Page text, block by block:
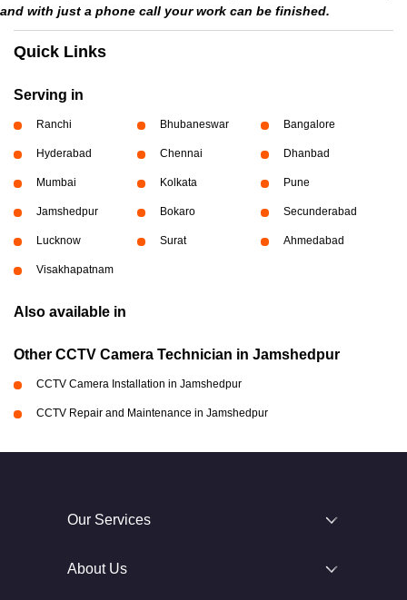
and with just a phone call your work can be finished.
Quick Links
Serving in
Ranchi Bhubaneswar Bangalore
Hyderabad Chennai Dhanbad
Mumbai Kolkata Pune
Jamshedpur Bokaro Secunderabad
Lucknow Surat Ahmedabad
Visakhapatnam
Also available in
Other CCTV Camera Technician in Jamshedpur
CCTV Camera Installation in Jamshedpur
CCTV Repair and Maintenance in Jamshedpur
Our Services
About Us